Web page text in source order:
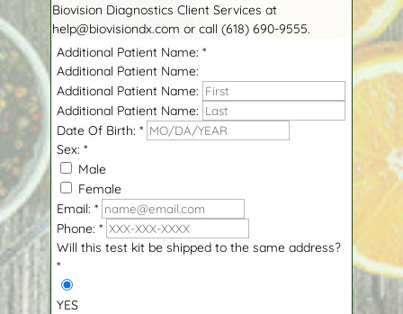
Biovision Diagnostics Client Services at
help@biovisiondx.com or call (618) 690-9555.
Additional Patient Name: *
Additional Patient Name:
Additional Patient Name:
Additional Patient Name:
Date Of Birth: *
Sex: *
Male
Female
Email: *
Phone: *
Will this test kit be shipped to the same address?
*
YES